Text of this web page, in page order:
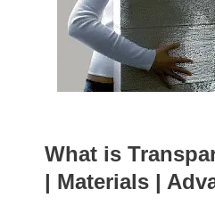
What is
| Materials |